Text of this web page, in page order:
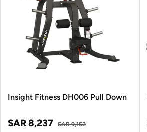
Insight Fitness DH006 Pull Down
SAR 8,237 SAR 9,152